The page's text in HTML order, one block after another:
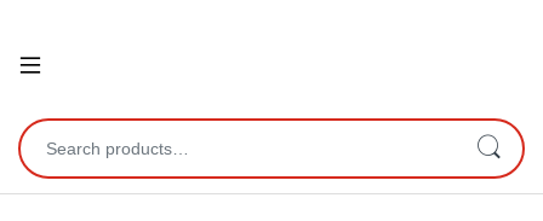
Open
Search for: